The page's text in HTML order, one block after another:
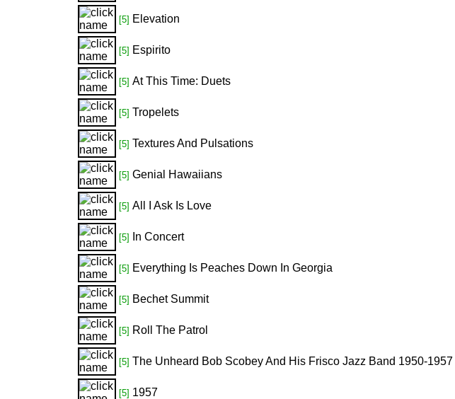
[5] Elevation
[5] Espirito
[5] At This Time: Duets
[5] Tropelets
[5] Textures And Pulsations
[5] Genial Hawaiians
[5] All I Ask Is Love
[5] In Concert
[5] Everything Is Peaches Down In Georgia
[5] Bechet Summit
[5] Roll The Patrol
[5] The Unheard Bob Scobey And His Frisco Jazz Band 1950-1957
[5] 1957